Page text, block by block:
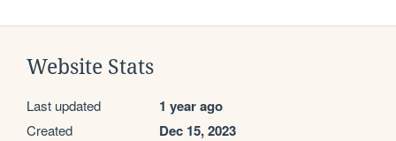
Website Stats
Last updated 1 year ago
Created Dec 15, 2023